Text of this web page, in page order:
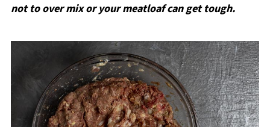
not to over mix or your meatloaf can get tough.